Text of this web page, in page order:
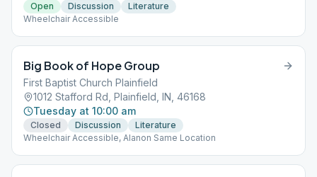
Open Discussion
Literature
Wheelchair Accessible
Big Book of Hope Group
First Baptist Church Plainfield
1012 Stafford Rd, Plainfield, IN, 46168
Tuesday at 10:00 am
Closed Discussion
Literature
Wheelchair Accessible, Alanon Same Location